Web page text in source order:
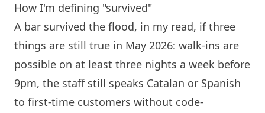
How I'm defining "survived"
A bar survived the flood, in my read, if three
things are still true in May 2026: walk-ins are
possible on at least three nights a week before
9pm, the staff still speaks Catalan or Spanish
to first-time customers without code-